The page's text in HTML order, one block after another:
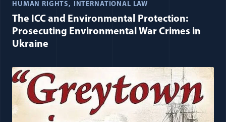
HUMAN RIGHTS INTERNATIONAL LAW
The ICC and Environmental Protection:
Prosecuting Environmental War Crimes in
Ukraine